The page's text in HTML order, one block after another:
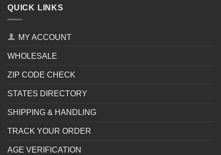
QUICK LINKS
MY ACCOUNT
WHOLESALE
ZIP CODE CHECK
STATES DIRECTORY
SHIPPING & HANDLING
TRACK YOUR ORDER
AGE VERIFICATION